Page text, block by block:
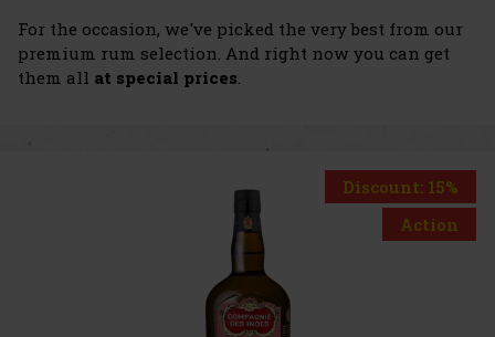
For the occasion, we've picked the very best from our
premium rum selection. And right now you can get
them all at special prices.
Discount: 15%
Action